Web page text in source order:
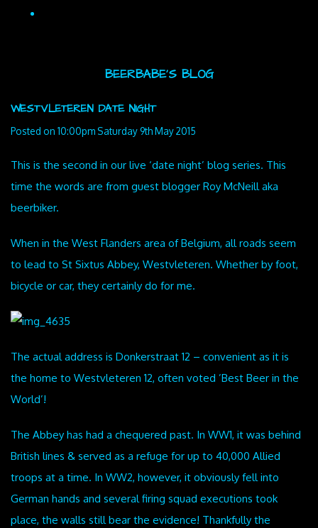
BEERBABE'S BLOG
WESTVLETEREN DATE NIGHT
Posted on 10:00pm Saturday 9th May 2015
This is the second in our live ‘date night’ blog series. This
time the words are from guest blogger Roy McNeill aka
beerbiker.
When in the West Flanders area of Belgium, all roads seem
to lead to St Sixtus Abbey, Westvleteren. Whether by foot,
bicycle or car, they certainly do for me.
The actual address is Donkerstraat 12 – convenient as it is
the home to Westvleteren 12, often voted ’Best Beer in the
World’!
The Abbey has had a chequered past. In WW1, it was behind
British lines & served as a refuge for up to 40,000 Allied
troops at a time. In WW2, however, it obviously fell into
German hands and several firing squad executions took
place, the walls still bear the evidence! Thankfully the